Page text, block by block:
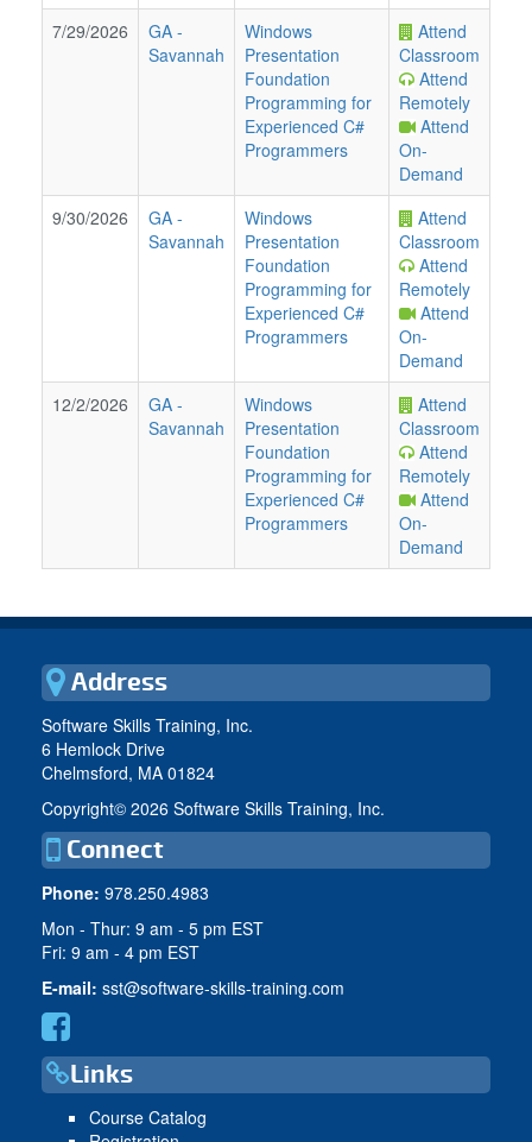
7/29/2026
GA -
Savannah
Windows
Presentation
Foundation
Programming for
Experienced C#
Programmers
Attend
Classroom
Attend
Remotely
Attend
On-
Demand
9/30/2026
GA -
Savannah
Windows
Presentation
Foundation
Programming for
Experienced C#
Programmers
Attend
Classroom
Attend
Remotely
Attend
On-
Demand
12/2/2026
GA -
Savannah
Windows
Presentation
Foundation
Programming for
Experienced C#
Programmers
Attend
Classroom
Attend
Remotely
Attend
On-
Demand
Address
Software Skills Training, Inc.
6 Hemlock Drive
Chelmsford, MA 01824
Copyright© 2026 Software Skills Training, Inc.
Connect
Phone: 978.250.4983
Mon - Thur: 9 am - 5 pm EST
Fri: 9 am - 4 pm EST
E-mail: sst@software-skills-training.com
Links
Course Catalog